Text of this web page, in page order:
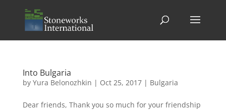
Into Bulgaria
by Yura Belonozhkin | Oct 25, 2017| Bulgaria
Dear friends, Thank you so much for your friendship